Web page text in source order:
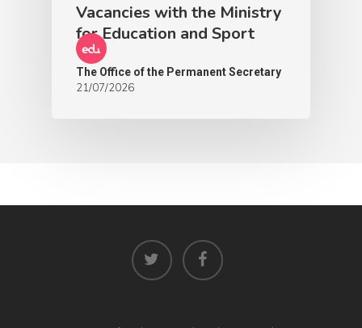
Vacancies with the Ministry
for Education and Sport
The Office of the Permanent Secretary
21/07/2026